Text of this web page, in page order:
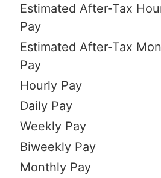
Estimated After-Tax
Pay
Estimated After-Tax
Pay
Hourly Pay
Daily Pay
Weekly Pay
Biweekly Pay
Monthly Pay